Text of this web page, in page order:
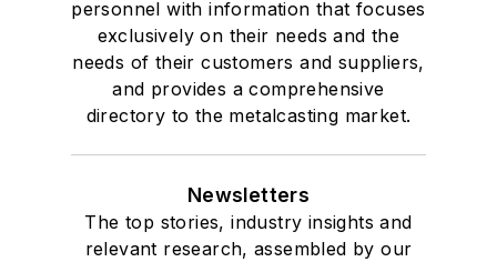
personnel with information that focuses
exclusively on their needs and the
needs of their customers and suppliers,
and provides a comprehensive
directory to the metalcasting market.
Newsletters
The top stories, industry insights and
relevant research, assembled by our